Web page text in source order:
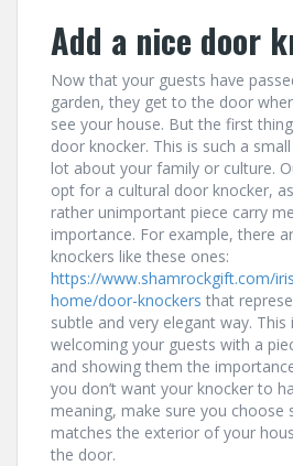
Add a nice door
Now that your guests have
garden, they get to the door
see your house. But the first
door knocker. This is such a
lot about your family or culture.
opt for a cultural door knocker,
rather unimportant piece carry
importance. For example, there
knockers like these ones:
https://www.shamrockgift.com/
home/door-knockers that
subtle and very elegant way.
welcoming your guests with a
and showing them the
you don’t want your knocker to
meaning, make sure you choose
matches the exterior of your
the door.